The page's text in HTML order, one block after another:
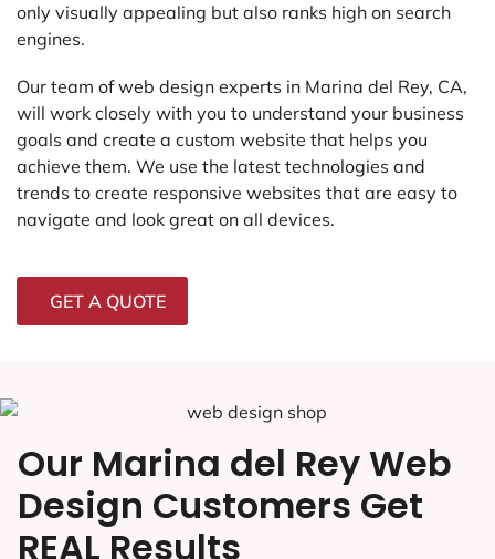
only visually appealing but also ranks high on search
engines.
Our team of web design experts in Marina del Rey, CA,
will work closely with you to understand your business
goals and create a custom website that helps you
achieve them. We use the latest technologies and
trends to create responsive websites that are easy to
navigate and look great on all devices.
GET A QUOTE
Our Marina del Rey Web
Design Customers Get
REAL Results